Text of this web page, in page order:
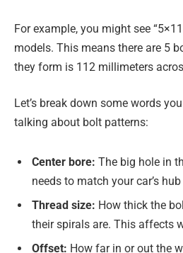
For example, you might see
models. This means there are 5
they form is 112 millimeters
Let’s break down some words
talking about bolt patterns:
Center bore: The big hole in
needs to match your car’s
Thread size: How thick the
their spirals are. This affects
Offset: How far in or out the